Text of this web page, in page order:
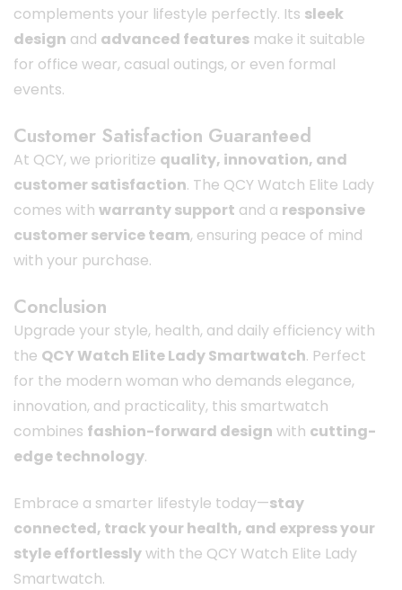
complements your lifestyle perfectly. Its sleek
design and advanced features make it suitable
for office wear, casual outings, or even formal
events.
Customer Satisfaction Guaranteed
At QCY, we prioritize quality, innovation, and
customer satisfaction. The QCY Watch Elite Lady
comes with warranty support and a responsive
customer service team, ensuring peace of mind
with your purchase.
Conclusion
Upgrade your style, health, and daily efficiency with
the QCY Watch Elite Lady Smartwatch. Perfect
for the modern woman who demands elegance,
innovation, and practicality, this smartwatch
combines fashion-forward design with cutting-
edge technology.
Embrace a smarter lifestyle today—stay
connected, track your health, and express your
style effortlesslywith the QCY Watch Elite Lady
Smartwatch.